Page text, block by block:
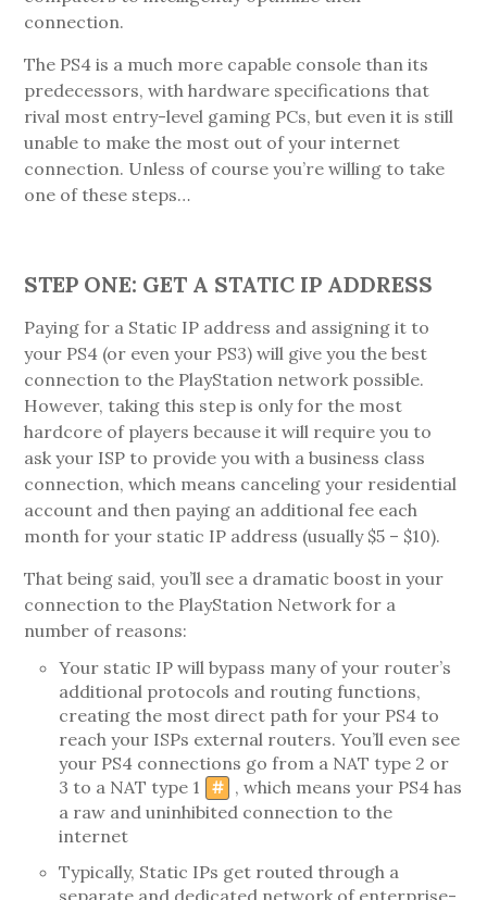
connection.
The PS4 is a much more capable console than its
predecessors, with hardware specifications that
rival most entry-level gaming PCs, but even it is still
unable to make the most out of your internet
connection. Unless of course you’re willing to take
one of these steps…
STEP ONE: GET A STATIC IP ADDRESS
Paying for a Static IP address and assigning it to
your PS4 (or even your PS3) will give you the best
connection to the PlayStation network possible.
However, taking this step is only for the most
hardcore of players because it will require you to
ask your ISP to provide you with a business class
connection, which means canceling your residential
account and then paying an additional fee each
month for your static IP address (usually $5 – $10).
That being said, you’ll see a dramatic boost in your
connection to the PlayStation Network for a
number of reasons:
Your static IP will bypass many of your router’s
additional protocols and routing functions,
creating the most direct path for your PS4 to
reach your ISPs external routers. You’ll even see
your PS4 connections go from a NAT type 2 or
3 to a NAT type 1
#
, which means your PS4 has
a raw and uninhibited connection to the
internet
Typically, Static IPs get routed through a